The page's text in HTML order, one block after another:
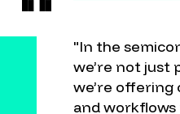
"In the
we’re not just
we’re
and